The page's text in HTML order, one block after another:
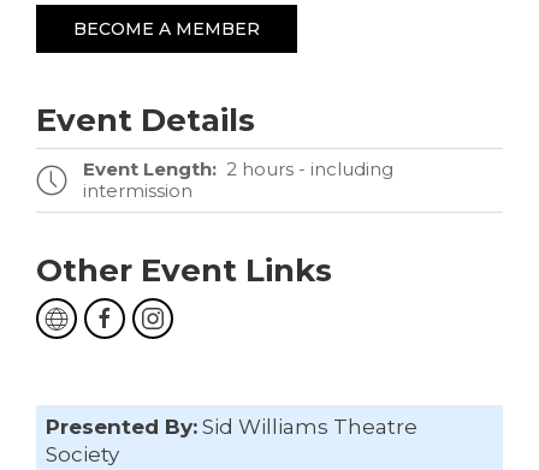
BECOME A MEMBER
Event Details
Event Length: 2 hours - including
intermission
Other Event Links
Presented By:Sid Williams Theatre
Society